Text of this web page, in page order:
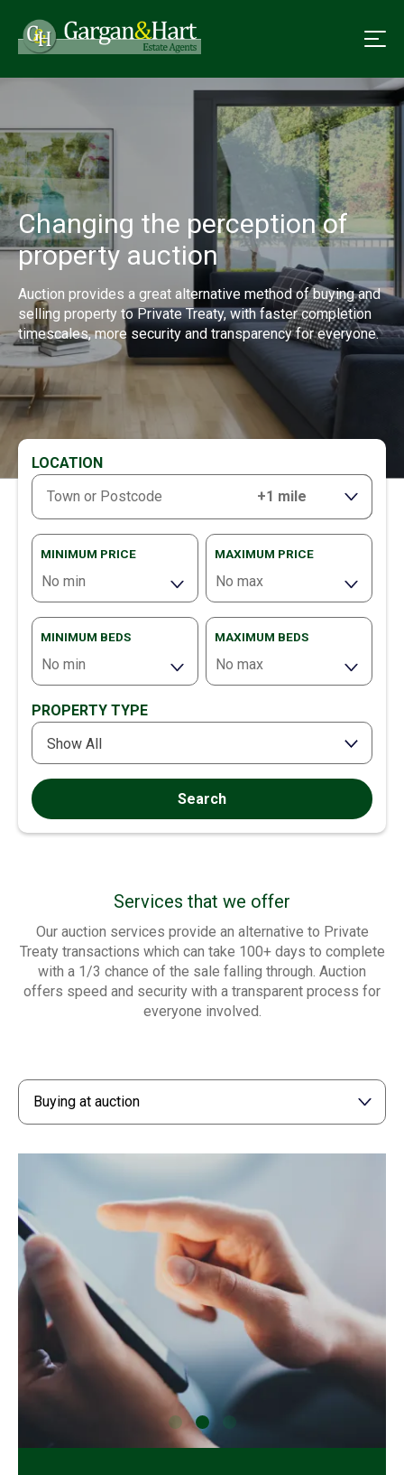
Changing the perception of
property auction
Auction provides a great alternative method of buying and
selling property to Private Treaty, with faster completion
timescales, more security and transparency for everyone.
LOCATION
MINIMUM PRICE MAXIMUM PRICE
MINIMUM BEDS MAXIMUM BEDS
PROPERTY TYPE
Show All
Search
Services that we offer
Our auction services provide an alternative to Private
Treaty transactions which can take 100+ days to complete
with a 1/3 chance of the sale falling through. Auction
offers speed and security with a transparent process for
everyone involved.